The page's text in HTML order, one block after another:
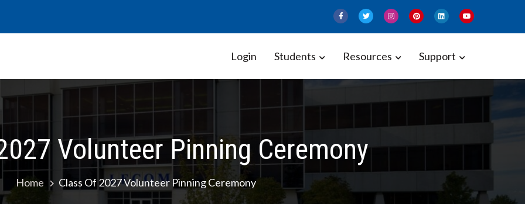
Government Association
Login Students Resources Support
Volunteer Pinning Ceremony
Home Class Of 2027 Volunteer Pinning Ceremony